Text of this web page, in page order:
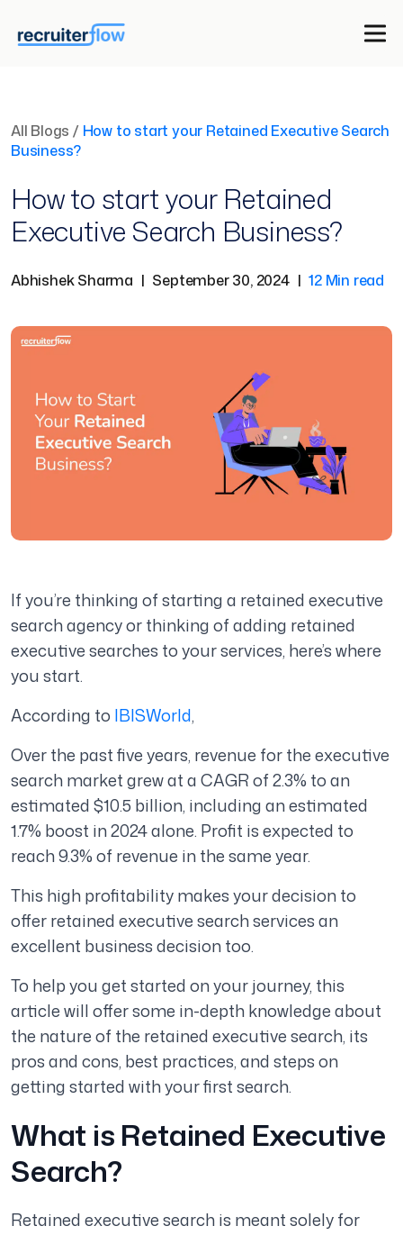
All Blogs / How to start your Retained Executive Search
Business?
How to start your Retained
Executive Search Business?
Abhishek Sharma | September 30, 2024 | 12 Min read
If you’re thinking of starting a retained executive
search agency or thinking of adding retained
executive searches to your services, here’s where
you start.
According to IBISWorld,
Over the past five years, revenue for the executive
search market grew at a CAGR of 2.3% to an
estimated $10.5 billion, including an estimated
1.7% boost in 2024 alone. Profit is expected to
reach 9.3% of revenue in the same year.
This high profitability makes your decision to
offer retained executive search services an
excellent business decision too.
To help you get started on your journey, this
article will offer some in-depth knowledge about
the nature of the retained executive search, its
pros and cons, best practices, and steps on
getting started with your first search.
What is Retained Executive
Search?
Retained executive search is meant solely for